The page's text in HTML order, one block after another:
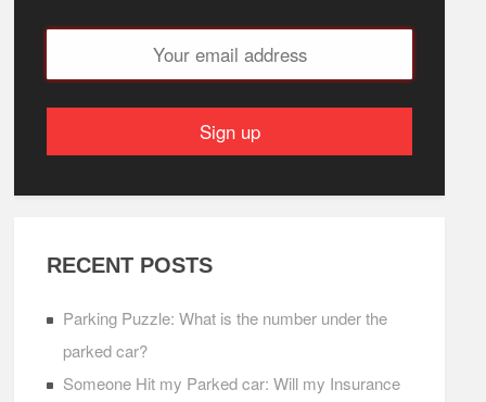
RECENT POSTS
Parking Puzzle: What is the number under the
parked car?
Someone Hit my Parked car: Will my Insurance